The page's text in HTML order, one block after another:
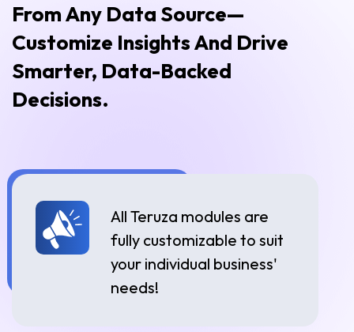
From Any Data Source—
Customize Insights And Drive
Smarter, Data-Backed
Decisions.
All Teruza modules are
fully customizable to suit
your individual business'
needs!